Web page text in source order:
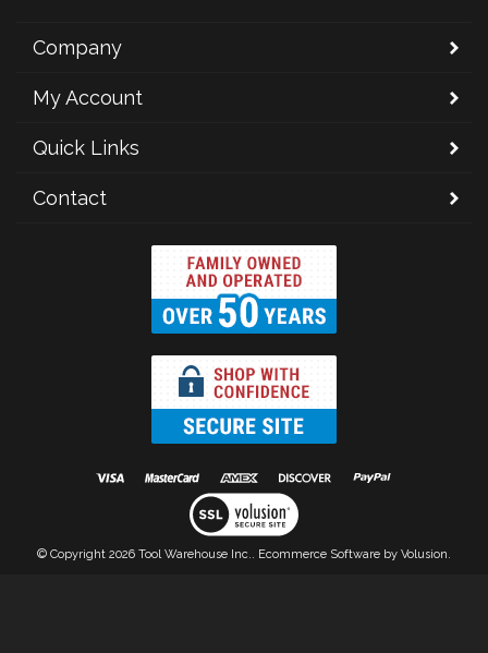
Company
My Account
Quick Links
Contact
© Copyright 2026 Tool Warehouse Inc.. Ecommerce Software by Volusion.